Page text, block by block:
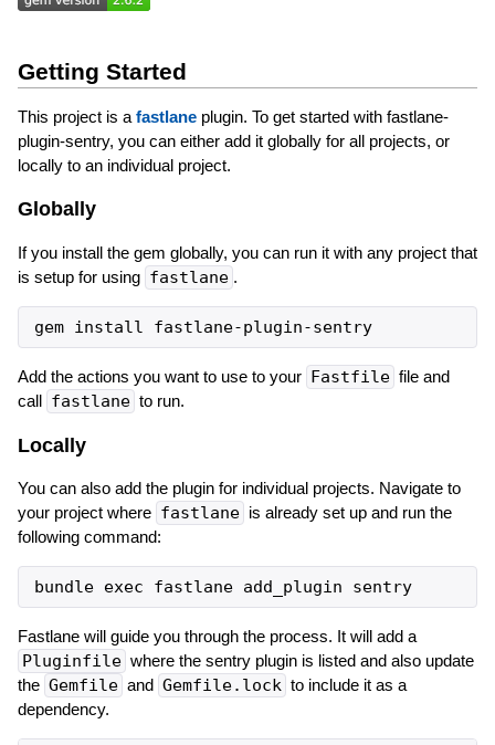
Getting Started
This project is a fastlaneplugin. To get started with fastlane-
plugin-sentry, you can either add it globally for all projects, or
locally to an individual project.
Globally
If you install the gem globally, you can run it with any project that
is setup for using fastlane .
gem install fastlane-plugin-sentry
Add the actions you want to use to your Fastfile file and
call fastlane to run.
Locally
You can also add the plugin for individual projects. Navigate to
your project where fastlane is already set up and run the
following command:
bundle exec fastlane add_plugin sentry
Fastlane will guide you through the process. It will add a
Pluginfile where the sentry plugin is listed and also update
the Gemfile and Gemfile.lock to include it as a
dependency.